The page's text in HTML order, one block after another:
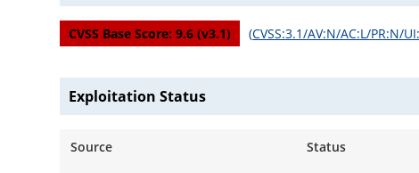
CVSS Base Score:9.6 (v3.1) (CVSS:3.1/AV:N/AC:L/PR:N/
Exploitation Status
Source Status